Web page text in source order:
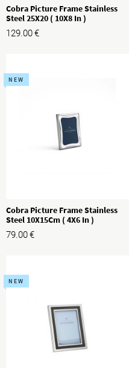
Cobra Picture Frame Stainless
Steel 25X20 ( 10X8 In )
129.00€
NEW
Cobra Picture Frame Stainless
Steel 10X15Cm ( 4X6 In )
79.00€
NEW